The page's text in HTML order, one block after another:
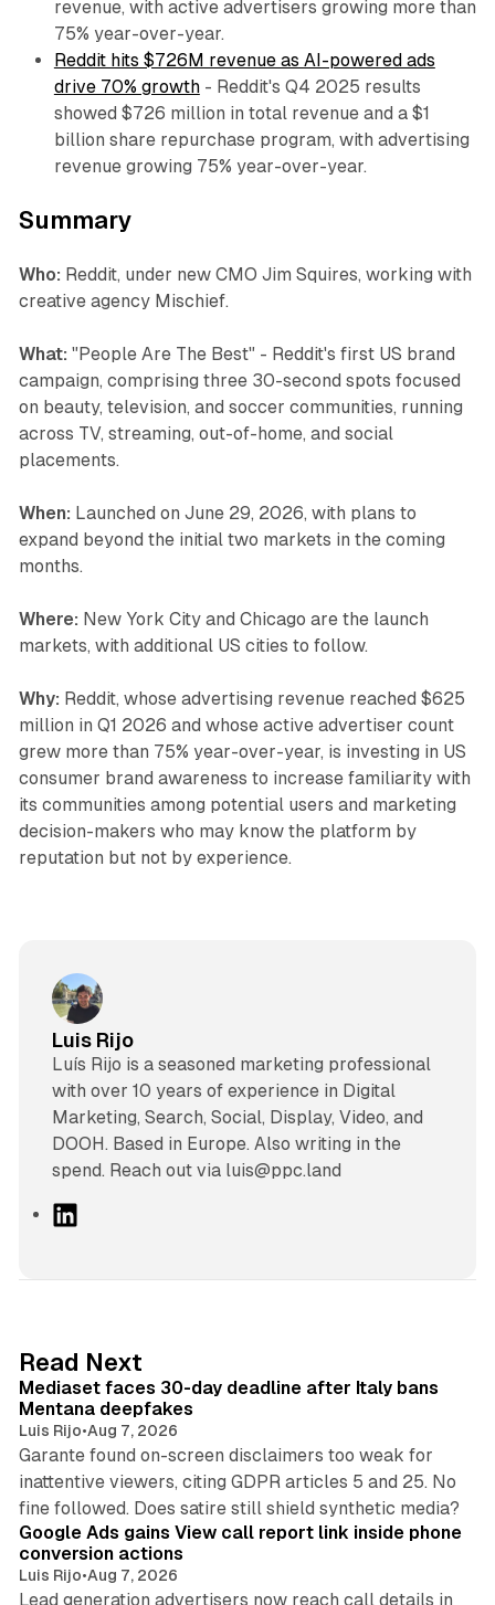
revenue, with active advertisers growing more than
75% year-over-year.
Reddit hits $726M revenue as AI-powered ads
drive 70% growth- Reddit's Q4 2025 results
showed $726 million in total revenue and a $1
billion share repurchase program, with advertising
revenue growing 75% year-over-year.
Summary
Who: Reddit, under new CMO Jim Squires, working with
creative agency Mischief.
What: "People Are The Best" - Reddit's first US brand
campaign, comprising three 30-second spots focused
on beauty, television, and soccer communities, running
across TV, streaming, out-of-home, and social
placements.
When: Launched on June 29, 2026, with plans to
expand beyond the initial two markets in the coming
months.
Where: New York City and Chicago are the launch
markets, with additional US cities to follow.
Why: Reddit, whose advertising revenue reached $625
million in Q1 2026 and whose active advertiser count
grew more than 75% year-over-year, is investing in US
consumer brand awareness to increase familiarity with
its communities among potential users and marketing
decision-makers who may know the platform by
reputation but not by experience.
Luis Rijo
Luís Rijo is a seasoned marketing professional
with over 10 years of experience in Digital
Marketing, Search, Social, Display, Video, and
DOOH. Based in Europe. Also writing in the
spend. Reach out via luis@ppc.land
I
n
Read Next
Mediaset faces 30-day deadline after Italy bans
Mentana deepfakes
Luis Rijo•Aug 7, 2026
Garante found on-screen disclaimers too weak for
inattentive viewers, citing GDPR articles 5 and 25. No
fine followed. Does satire still shield synthetic media?
Google Ads gains View call report link inside phone
conversion actions
Luis Rijo•Aug 7, 2026
Lead generation advertisers now reach call details in